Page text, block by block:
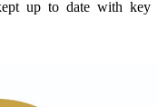
up to date with key